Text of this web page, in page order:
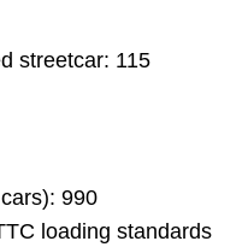
streetcar: 115
990
loading standards